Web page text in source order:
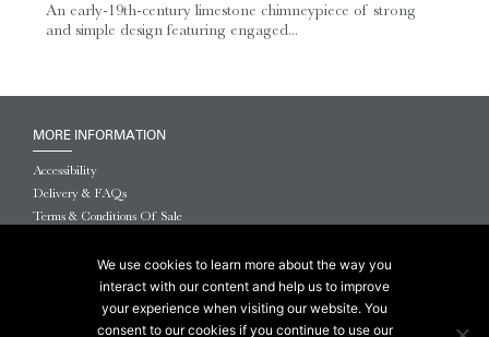
An early-19th-century limestone chimneypiece of strong
and simple design featuring engaged...
MORE INFORMATION
Accessibility
Delivery & FAQs
Terms & Conditions Of Sale
Privacy & Cookies
© 2026 Chesneys USA
We use cookies to learn more about the way you
interact with our content and help us to improve
your experience when visiting our website. You
consent to our cookies if you continue to use our